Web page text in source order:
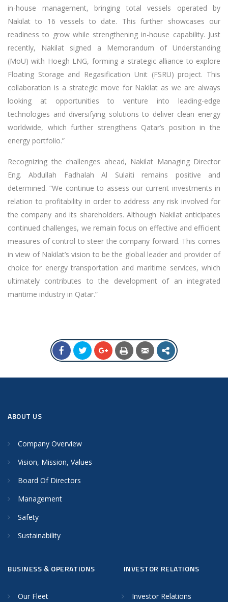
in-house management, bringing total vessels operated by
Nakilat to 16 vessels to date. This further showcases our
readiness to grow while strengthening in-house capability. Just
recently, Nakilat signed a Memorandum of Understanding
(MoU) with Hoegh LNG, forming a strategic alliance to explore
Floating Storage and Regasification Unit (FSRU) project. This
collaboration is a strategic move for Nakilat as we are always
looking at opportunities to venture into leading-edge
technologies and diversifying solutions to deliver clean energy
worldwide, which further strengthens Qatar’s position in the
energy portfolio.”
Recognizing the challenges ahead, Nakilat Managing Director
Eng. Abdullah Fadhalah Al Sulaiti remains positive and
determined. “We continue to assess our current investments in
relation to profitability in order to address any risk involved for
the company and its shareholders. Although Nakilat anticipates
continued challenges, we remain focus on effective and efficient
measures of control to steer the company forward. This comes
in view of Nakilat’s vision to be the global leader and provider of
choice for energy transportation and maritime services, which
ultimately contributes to the development of an integrated
maritime industry in Qatar.”
ABOUT US
Company Overview
Vision, Mission, Values
Board Of Directors
Management
Safety
Sustainability
BUSINESS & OPERATIONS
Our Fleet
INVESTOR RELATIONS
Investor Relations